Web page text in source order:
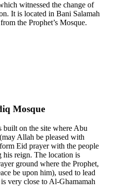
witnessed the change of
It is located in Bani Salamah
the Prophet’s Mosque.
Mosque
built on the site where Abu
Allah be pleased with
Eid prayer with the people
his reign. The location is
ground where the Prophet,
be upon him), used to lead
very close to Al-Ghamamah